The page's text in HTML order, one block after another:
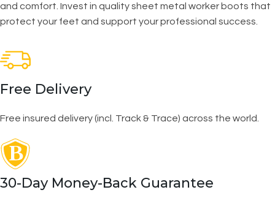
and comfort. Invest in quality sheet metal worker boots that
protect your feet and support your professional success.
Free Delivery
Free insured delivery (incl. Track & Trace) across the world.
30-Day Money-Back Guarantee